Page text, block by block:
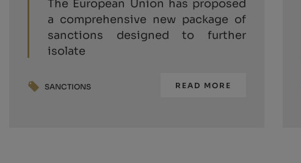
a comprehensive new package of
sanctions designed to further
isolate
SANCTIONS READ MORE